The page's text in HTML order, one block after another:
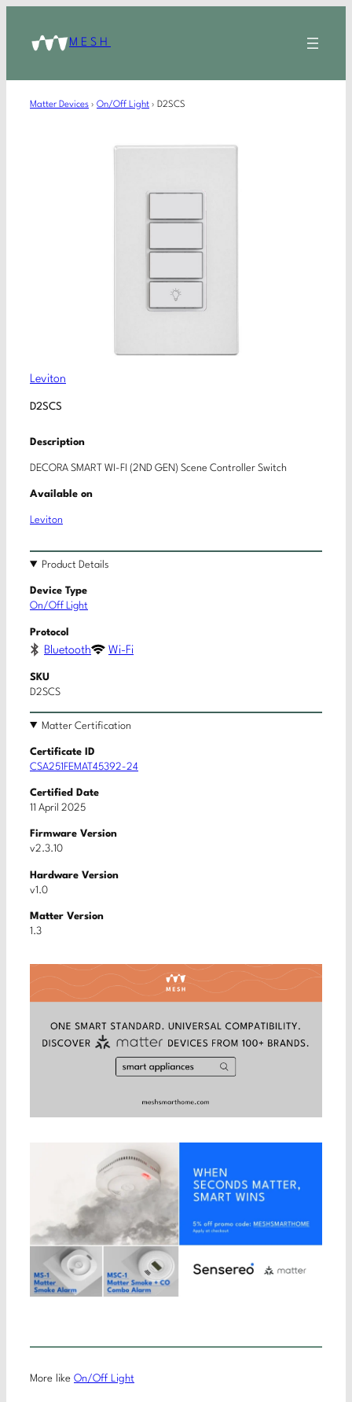
MESH
Matter Devices › On/Off Light › D2SCS
Leviton
D2SCS
Description
DECORA SMART WI-FI (2ND GEN) Scene Controller Switch
Available on
Leviton
Product Details
Device Type
On/Off Light
Protocol
Bluetooth Wi-Fi
SKU
D2SCS
Matter Certification
Certificate ID
CSA251FEMAT45392-24
Certified Date
11 April 2025
Firmware Version
v2.3.10
Hardware Version
v1.0
Matter Version
1.3
More like On/Off Light